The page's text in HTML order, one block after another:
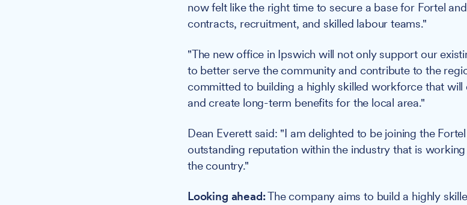
now felt like the right time to secure a base for Fortel
contracts, recruitment, and skilled labour teams."
"The new office in Ipswich will not only support our
to better serve the community and contribute to the
committed to building a highly skilled workforce that
and create long-term benefits for the local area."
Dean Everett said: "I am delighted to be joining the
outstanding reputation within the industry that is
the country."
Looking ahead:The company aims to build a highly